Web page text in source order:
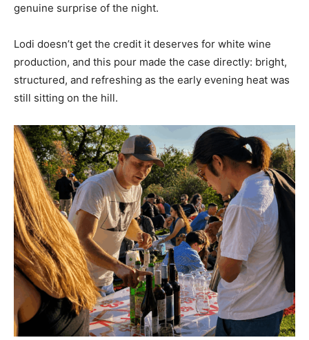
genuine surprise of the night.
Lodi doesn’t get the credit it deserves for white wine
production, and this pour made the case directly: bright,
structured, and refreshing as the early evening heat was
still sitting on the hill.